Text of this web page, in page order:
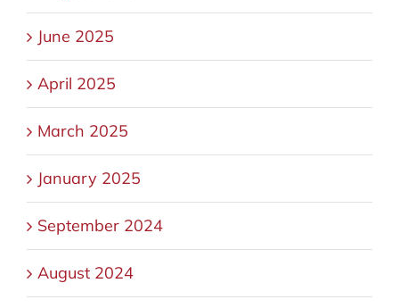
June 2025
April 2025
March 2025
January 2025
September 2024
August 2024